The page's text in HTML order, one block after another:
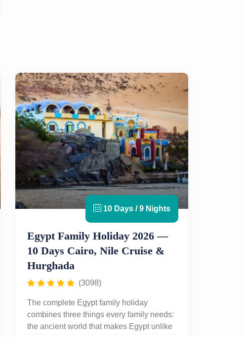
10 Days / 9 Nights
Egypt Family Holiday 2026 —
10 Days Cairo, Nile Cruise &
Hurghada
(3098)
The complete Egypt family holiday
combines three things every family needs:
the ancient world that makes Egypt unlike